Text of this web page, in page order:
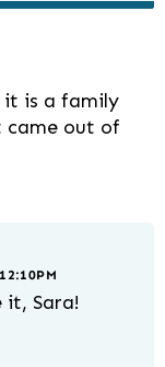
it is a family
out of
it, Sara!